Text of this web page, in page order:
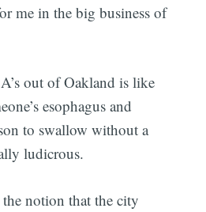
me in the big business of
out of Oakland is like
esophagus and
to swallow without a
ludicrous.
notion that the city